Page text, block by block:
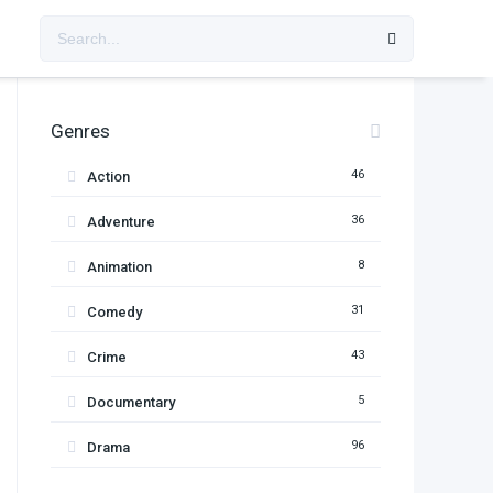
Genres
Action 46
Adventure 36
Animation 8
Comedy 31
Crime 43
Documentary 5
Drama 96